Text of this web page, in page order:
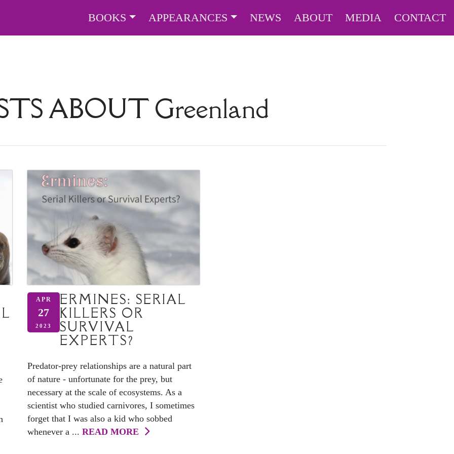
BOOKS APPEARANCES NEWS ABOUT MEDIA CONTACT
ABOUT Greenland
APR
27
2023
ERMINES: SERIAL
KILLERS OR
SURVIVAL
EXPERTS?
Predator-prey relationships are a natural part
of nature - unfortunate for the prey, but
necessary at the scale of ecosystems. As a
scientist who studied carnivores, I sometimes
forget that I was also a kid who sobbed
whenever a ...READ MORE